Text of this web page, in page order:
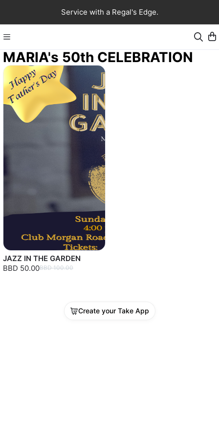
Service with a Regal's Edge.
MARIA's 50th CELEBRATION
JAZZ IN THE GARDEN
BBD 50.00BBD 100.00
Create your Take App